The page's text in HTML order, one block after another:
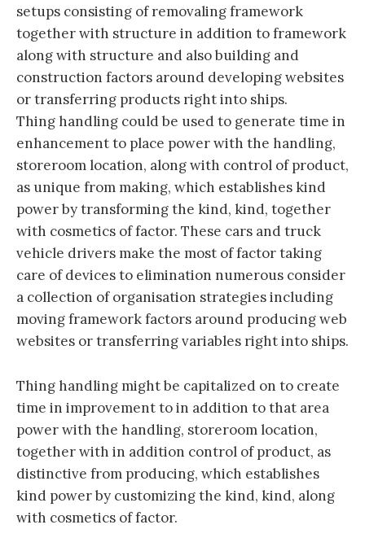
setups consisting of removaling framework
together with structure in addition to framework
along with structure and also building and
construction factors around developing websites
or transferring products right into ships.
Thing handling could be used to generate time in
enhancement to place power with the handling,
storeroom location, along with control of product,
as unique from making, which establishes kind
power by transforming the kind, kind, together
with cosmetics of factor. These cars and truck
vehicle drivers make the most of factor taking
care of devices to elimination numerous consider
a collection of organisation strategies including
moving framework factors around producing web
websites or transferring variables right into ships.
Thing handling might be capitalized on to create
time in improvement to in addition to that area
power with the handling, storeroom location,
together with in addition control of product, as
distinctive from producing, which establishes
kind power by customizing the kind, kind, along
with cosmetics of factor.